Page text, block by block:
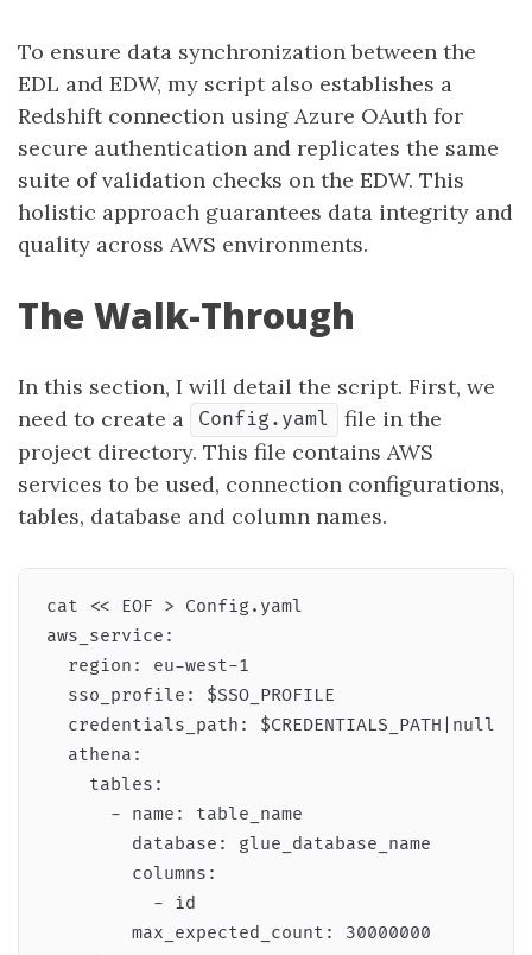
To ensure data synchronization between the
EDL and EDW, my script also establishes a
Redshift connection using Azure OAuth for
secure authentication and replicates the same
suite of validation checks on the EDW. This
holistic approach guarantees data integrity and
quality across AWS environments.
The Walk-Through
In this section, I will detail the script. First, we
need to create a
Config.yaml
file in the
project directory. This file contains AWS
services to be used, connection configurations,
tables, database and column names.
cat << EOF > Config.yaml
aws_service:
  region: eu-west-1
  sso_profile: $SSO_PROFILE
  credentials_path: $CREDENTIALS_PATH|null
  athena:
    tables:
      - name: table_name
        database: glue_database_name
        columns:
          - id
        max_expected_count: 30000000